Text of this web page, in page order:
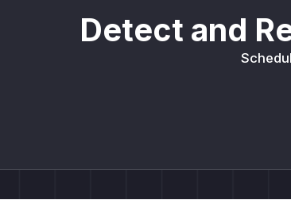
Detect and